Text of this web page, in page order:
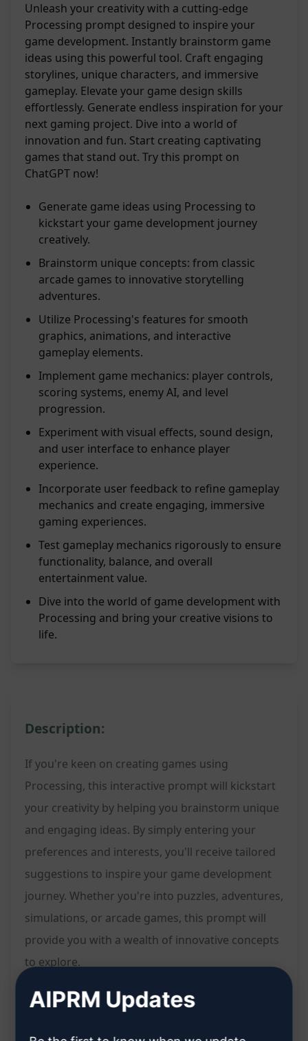
Unleash your creativity with a cutting-edge
Processing prompt designed to inspire your
game development. Instantly brainstorm game
ideas using this powerful tool. Craft engaging
storylines, unique characters, and immersive
gameplay. Elevate your game design skills
effortlessly. Generate endless inspiration for your
next gaming project. Dive into a world of
innovation and fun. Start creating captivating
games that stand out. Try this prompt on
ChatGPT now!
Generate game ideas using Processing to
kickstart your game development journey
creatively.
Brainstorm unique concepts: from classic
arcade games to innovative storytelling
adventures.
Utilize Processing's features for smooth
graphics, animations, and interactive
gameplay elements.
Implement game mechanics: player controls,
scoring systems, enemy AI, and level
progression.
Experiment with visual effects, sound design,
and user interface to enhance player
experience.
Incorporate user feedback to refine gameplay
mechanics and create engaging, immersive
gaming experiences.
Test gameplay mechanics rigorously to ensure
functionality, balance, and overall
entertainment value.
Dive into the world of game development with
Processing and bring your creative visions to
life.
Description:
If you're keen on creating games using
Processing, this interactive prompt will kickstart
your creativity by helping you brainstorm unique
and engaging ideas. By simply entering your
preferences and interests, you'll receive tailored
suggestions to inspire your game development
journey. Whether you're into puzzles, adventures,
simulations, or arcade games, this prompt will
provide you with a wealth of innovative concepts
to explore.
Features:
AIPRM Updates